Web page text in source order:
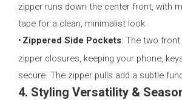
zipper runs down the center front, with
tape for a clean, minimalist look.
• Zippered Side Pockets: The two
zipper closures, keeping your phone,
secure. The zipper pulls add a subtle
4. Styling Versatility &